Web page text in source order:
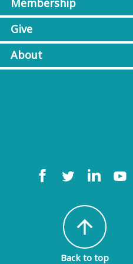
Membership
Give
About
arrow_upward
Back to top